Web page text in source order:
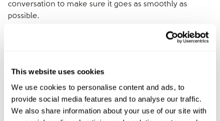
This website uses cookies
We use cookies to personalise content and ads, to
provide social media features and to analyse our traffic.
We also share information about your use of our site with
conversation to make sure it goes as smoothly as
possible.
1. Choose the right time and place
enough time to discuss things properly without
interruptions.